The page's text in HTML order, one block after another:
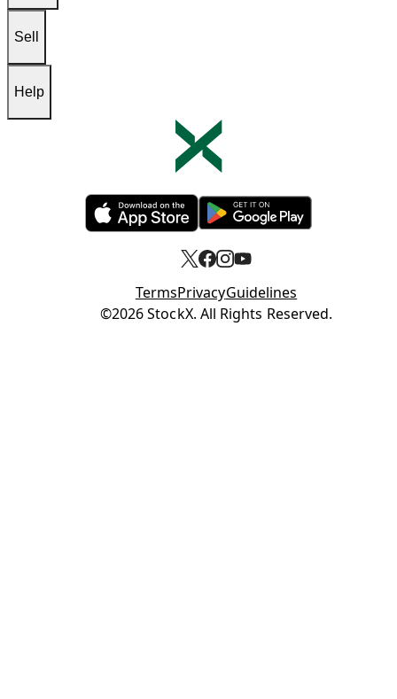
Sell
Help
Opens in new tabOpens in new tab
TermsPrivacyGuidelines
Opens in new tab
©2026 StockX. All Rights Reserved.